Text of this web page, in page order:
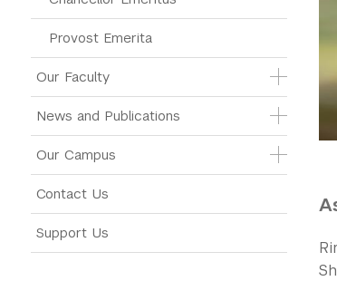
Provost Emerita
Our Faculty
News and Publications
Our Campus
Contact Us
Support Us